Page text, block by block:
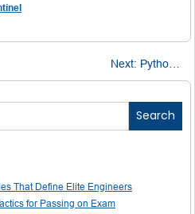
into Tableau and QlikView: A
Next: Python Installation Guide: A Comprehensive Walkthrough for Beginners
Search
That Define Elite Engineers
for Passing on Exam